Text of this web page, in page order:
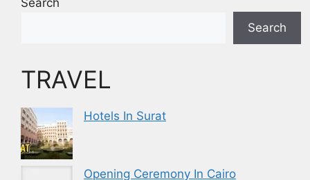
Search
Search
TRAVEL
Hotels In Surat
Opening Ceremony In Cairo